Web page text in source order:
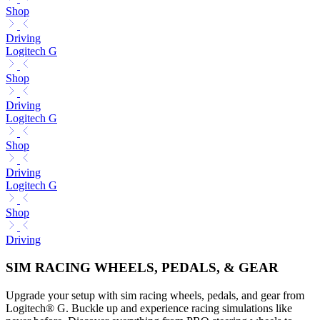
Shop
Driving
Logitech G
Shop
Driving
Logitech G
Shop
Driving
Logitech G
Shop
Driving
SIM RACING WHEELS, PEDALS, & GEAR
Upgrade your setup with sim racing wheels, pedals, and gear from
Logitech® G. Buckle up and experience racing simulations like